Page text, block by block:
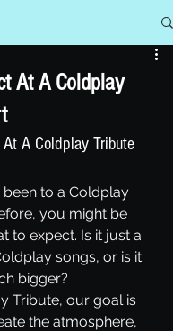
At A Coldplay
A Coldplay Tribute
to a Coldplay
you might be
to expect. Is it just a
songs, or is it
bigger?
Tribute, our goal is
the atmosphere,